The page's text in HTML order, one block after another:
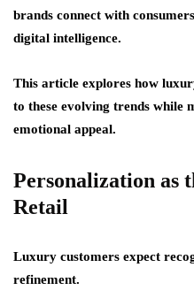
brands connect with
digital intelligence.
This article explores how
to these evolving trends while
emotional appeal.
Personalization as
Retail
Luxury customers expect
refinement.